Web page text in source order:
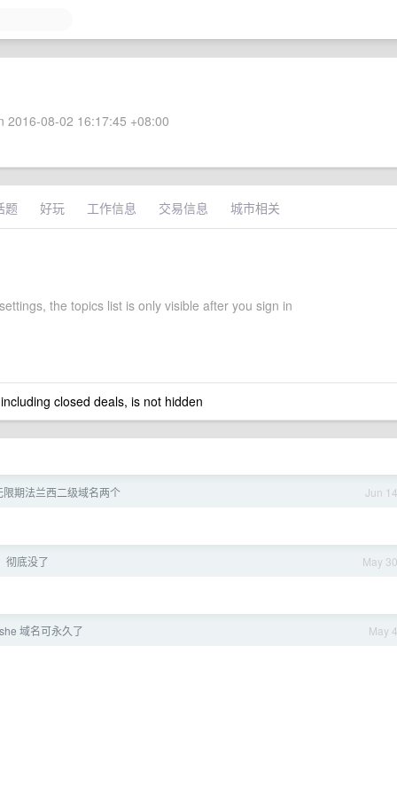
2016-08-02 16:17:45 +08:00
题 好玩 工作信息 交易信息 城市相关
the topics list is only visible after you sign in
closed deals, is not hidden
Jun 14
限期法兰西二级域名两个
May 30
彻底没了
May 4
域名可永久了